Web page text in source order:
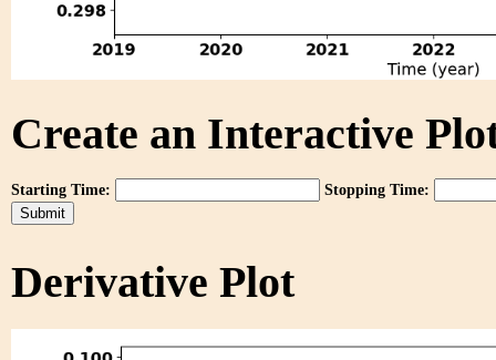
Create an Interactive
Starting Time: Stopping Time:
Derivative Plot